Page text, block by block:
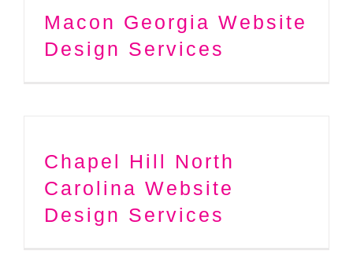
Macon Georgia Website
Design Services
Chapel Hill North
Carolina Website
Design Services